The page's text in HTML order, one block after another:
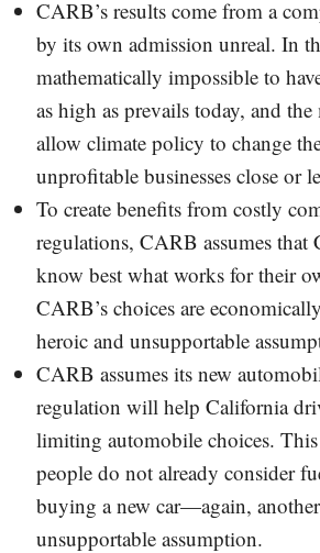
CARB’s results come from a
by its own admission unreal. In
mathematically impossible to
as high as prevails today, and
allow climate policy to change
unprofitable businesses close or
To create benefits from costly
regulations, CARB assumes that
know best what works for their
CARB’s choices are
heroic and unsupportable
CARB assumes its new
regulation will help California
limiting automobile choices. This
people do not already consider
buying a new car—again,
unsupportable assumption.